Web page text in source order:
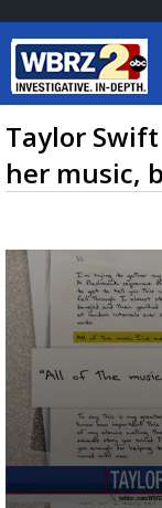
Taylor
her music,